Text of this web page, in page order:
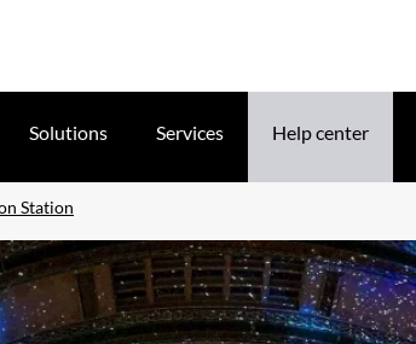
Solutions Services Help center
Station